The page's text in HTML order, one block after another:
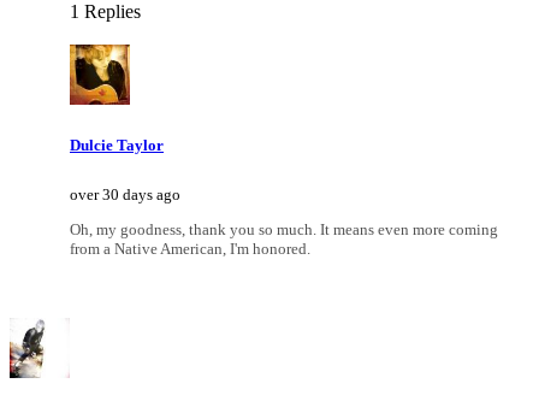
1 Replies
Dulcie Taylor
over 30 days ago
Oh, my goodness, thank you so much. It means even more coming
from a Native American, I'm honored.